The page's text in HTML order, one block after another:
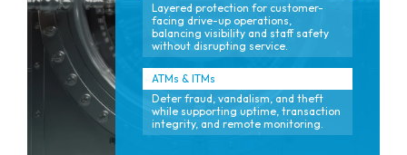
Layered protection for customer-
facing drive-up operations,
balancing visibility and staff safety
without disrupting service.
ATMs & ITMs
Deter fraud, vandalism, and theft
while supporting uptime, transaction
integrity, and remote monitoring.